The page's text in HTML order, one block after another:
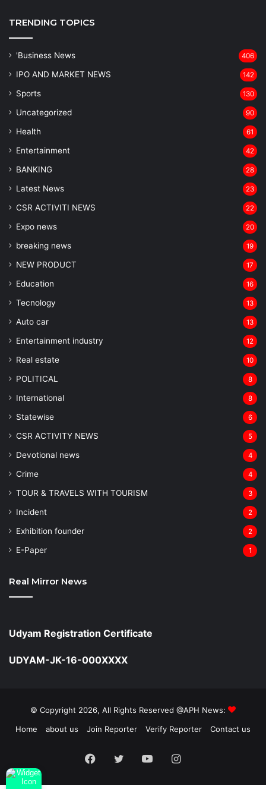
TRENDING TOPICS
'Business News 406
IPO AND MARKET NEWS 142
Sports 130
Uncategorized 90
Health 61
Entertainment 42
BANKING 28
Latest News 23
CSR ACTIVITI NEWS 22
Expo news 20
breaking news 19
NEW PRODUCT 17
Education 16
Tecnology 13
Auto car 13
Entertainment industry 12
Real estate 10
POLITICAL 8
⁠International 8
Statewise 6
CSR ACTIVITY NEWS 5
Devotional news 4
Crime 4
TOUR & TRAVELS WITH TOURISM 3
Incident 2
Exhibition founder 2
⁠E-Paper 1
Real Mirror News
Udyam Registration Certificate
UDYAM-JK-16-000XXXX
© Copyright 2026, All Rights Reserved @APH News:
Home
about us Join Reporter Verify Reporter Contact us
Facebook
TwitterYouTubeInstagram